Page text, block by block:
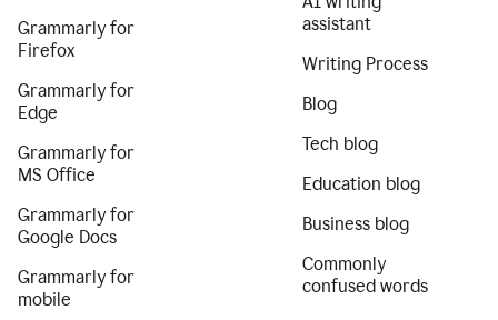
Grammarly for
Firefox
Grammarly for
Edge
Grammarly for
MS Office
Grammarly for
Google Docs
Grammarly for
mobile
assistant
Writing Process
Blog
Tech blog
Education blog
Business blog
Commonly
confused words